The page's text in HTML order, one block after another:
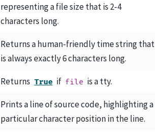
representing a file size that is 2-4
characters long.
Returns a human-friendly time string that
is always exactly 6 characters long.
Returns True if file is a tty.
Prints a line of source code, highlighting a
particular character position in the line.